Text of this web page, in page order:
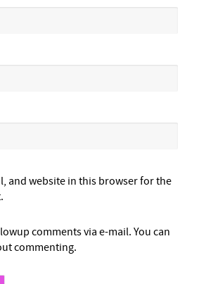
and website in this browser for the
comments via e-mail. You can
commenting.